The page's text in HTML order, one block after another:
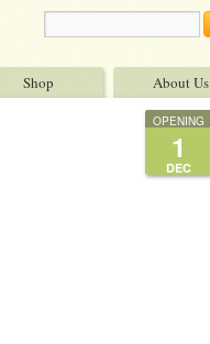
Shop About Us
OPENING
1
DEC